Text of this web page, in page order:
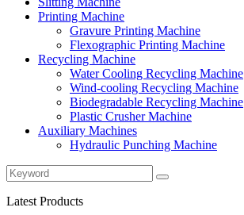
Printing Machine
Gravure Printing Machine
Flexographic Printing Machine
Recycling Machine
Water Cooling Recycling Machine
Wind-cooling Recycling Machine
Biodegradable Recycling Machine
Plastic Crusher Machine
Auxiliary Machines
Hydraulic Punching Machine
Latest Products